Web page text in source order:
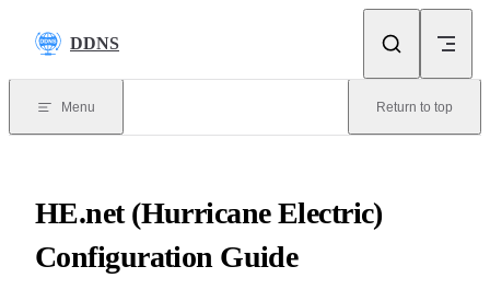
DDNS
Menu Return to top
HE.net (Hurricane Electric)
Configuration Guide